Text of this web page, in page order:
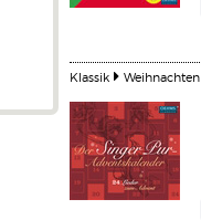
Read now
Klassik Weihnachten